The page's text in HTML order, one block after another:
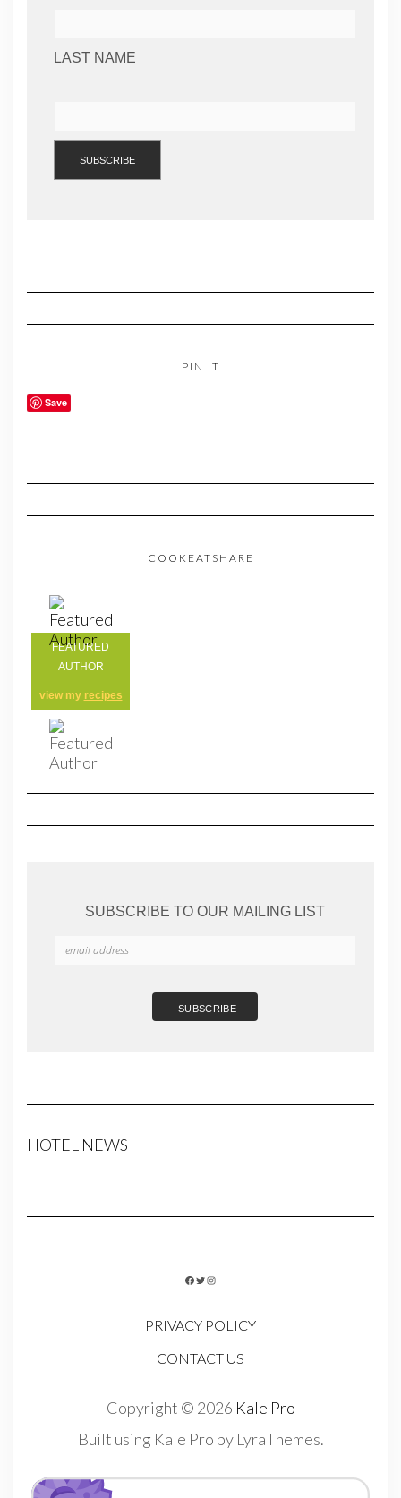
LAST NAME
PIN IT
Save
COOKEATSHARE
FEATURED
AUTHOR
view my recipes
SUBSCRIBE TO OUR MAILING LIST
HOTEL NEWS
FACEBOOK
TWITTER
INSTAGRAM
PRIVACY POLICY
CONTACT US
Copyright © 2026 Kale Pro
Built using Kale Pro by LyraThemes.